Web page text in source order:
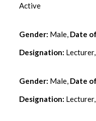
Active
Gender: Male, Date
Designation:
Gender: Male, Date
Designation: